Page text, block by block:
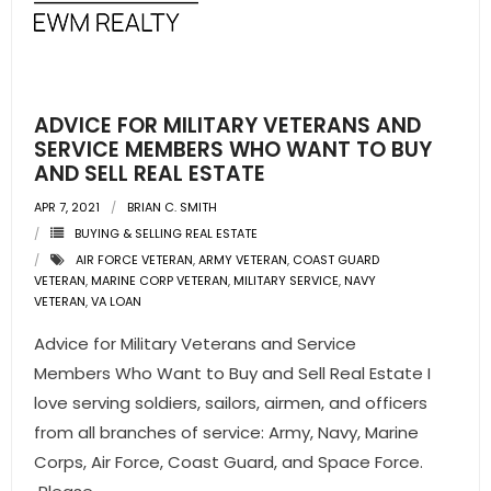
RESOURCES
- Community Guides
- Market Reports
- Market Insights
- LifeStyles of South Florida
- Publications
ADVICE FOR MILITARY VETERANS AND
SERVICE MEMBERS WHO WANT TO BUY
AND SELL REAL ESTATE
APR 7, 2021
BRIAN C. SMITH
BUYING & SELLING REAL ESTATE
AIR FORCE VETERAN,ARMY VETERAN, COAST GUARD
VETERAN,MARINE CORP VETERAN,MILITARY SERVICE,NAVY
VETERAN,VA LOAN
Advice for Military Veterans and Service
Members Who Want to Buy and Sell Real Estate I
love serving soldiers, sailors, airmen, and officers
from all branches of service: Army, Navy, Marine
Corps, Air Force, Coast Guard, and Space Force.